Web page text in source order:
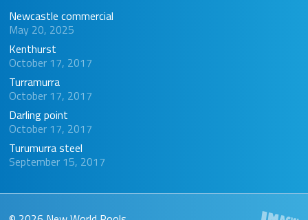
Newcastle commercial
May 20, 2025
Kenthurst
October 17, 2017
Turramurra
October 17, 2017
Darling point
October 17, 2017
Turumurra steel
September 15, 2017